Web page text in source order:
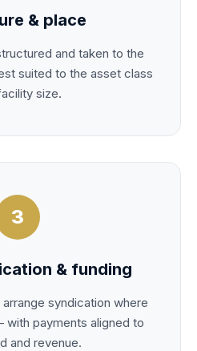
& place
and taken to the
suited to the asset class
size.
3
& funding
syndication where
payments aligned to
and revenue.